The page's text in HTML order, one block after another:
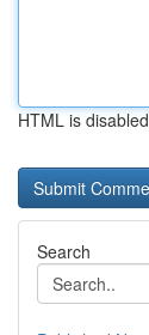
HTML is disabled
Search